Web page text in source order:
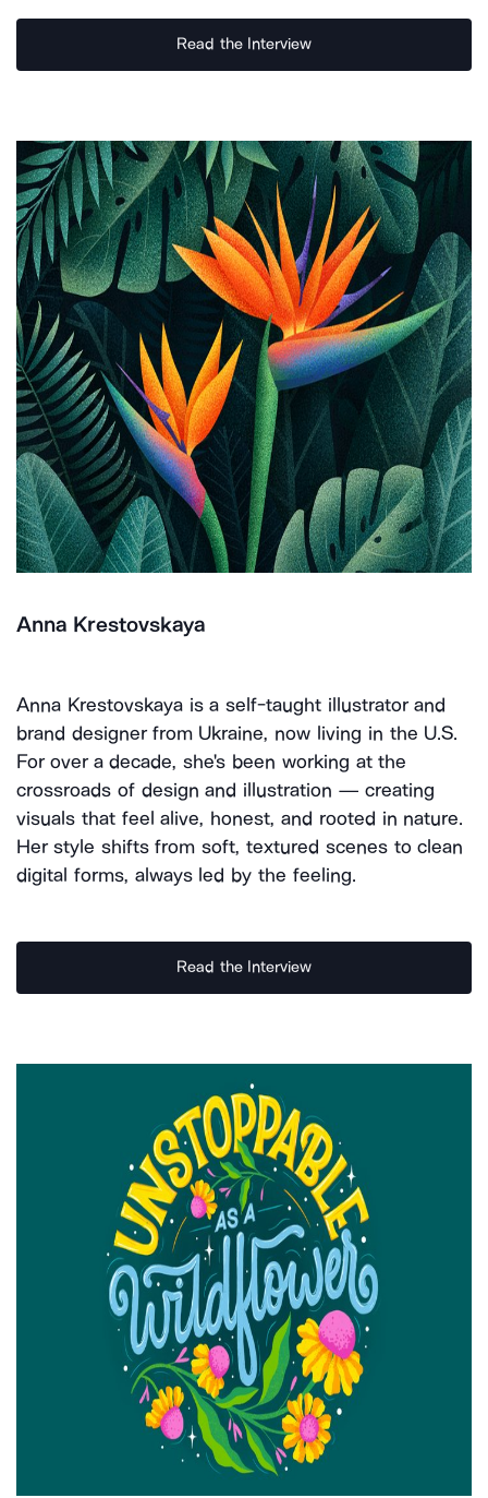
Read the Interview
Anna Krestovskaya
Anna Krestovskaya is a self-taught illustrator and
brand designer from Ukraine, now living in the U.S.
For over a decade, she's been working at the
crossroads of design and illustration — creating
visuals that feel alive, honest, and rooted in nature.
Her style shifts from soft, textured scenes to clean
digital forms, always led by the feeling.
Read the Interview